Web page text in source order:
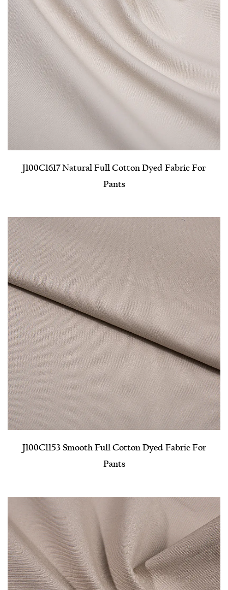
J100C1617 Natural Full Cotton Dyed Fabric For
Pants
J100C1153 Smooth Full Cotton Dyed Fabric For
Pants